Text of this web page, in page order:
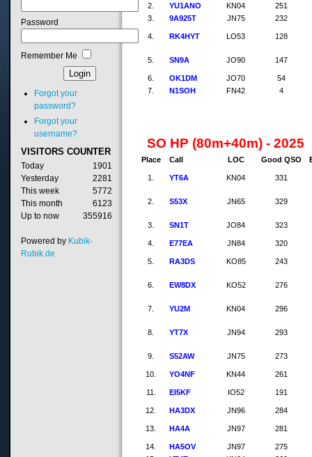
2.
YU1ANO KN04
251
3.
9A925T JN75 232
4. RK4HYT LO53 128
5. SN9A JO90 147
6. OK1DM JO70
54
7.
N1SOH FN42 4
SO HP (80m+40m) - 2025
Place Call LOC Good QSO
1. YT6A KN04 331
2. S53X JN65 329
3. SN1T JO84 323
4. E77EA JN84 320
5. RA3DS KO85 243
6. EW8DX KO52 276
7. YU2M KN04 296
8. YT7X JN94 293
9. S52AW JN75 273
10. YO4NF KN44 261
11. EI5KF IO52 191
12. HA3DX JN96 284
13. HA4A JN97 281
14. HA5OV JN97
275
Password
Remember Me
Forgot your
password?
Forgot your
username?
VISITORS COUNTER
Today
1901
Yesterday
2281
This week
5772
This month
6123
Up to now
355916
Powered by Kubik-
Rubik.de